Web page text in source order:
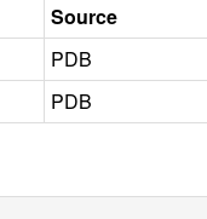
Source
PDB
PDB